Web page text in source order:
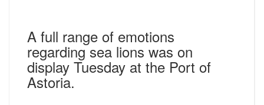
A full range of emotions
regarding sea lions was on
display Tuesday at the Port of
Astoria.